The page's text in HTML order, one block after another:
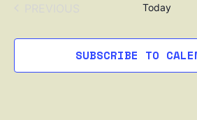
Today
SUBSCRIBE TO